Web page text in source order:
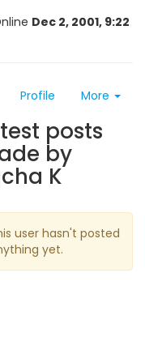
Dec 2, 2001, 9:22
Profile More
posts
by
K
user hasn't posted
yet.